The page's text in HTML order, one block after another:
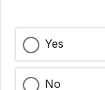
Yes
No